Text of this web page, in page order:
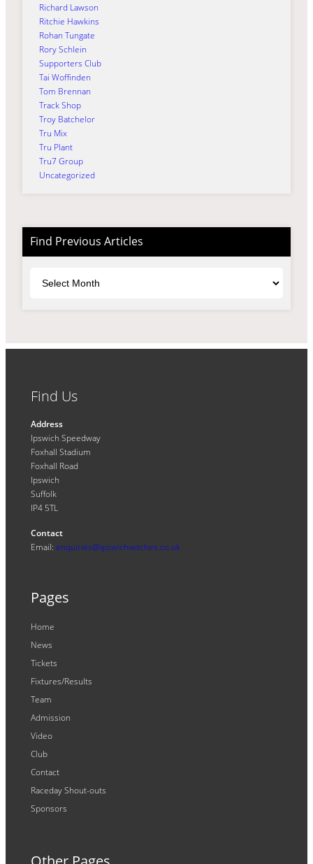
Richard Lawson
Ritchie Hawkins
Rohan Tungate
Rory Schlein
Supporters Club
Tai Woffinden
Tom Brennan
Track Shop
Troy Batchelor
Tru Mix
Tru Plant
Tru7 Group
Uncategorized
Find Previous Articles
Find Us
Address
Ipswich Speedway
Foxhall Stadium
Foxhall Road
Ipswich
Suffolk
IP4 5TL
Contact
Email: enquiries@ipswichwitches.co.uk
Pages
Home
News
Tickets
Fixtures/Results
Team
Admission
Video
Club
Contact
Raceday Shout-outs
Sponsors